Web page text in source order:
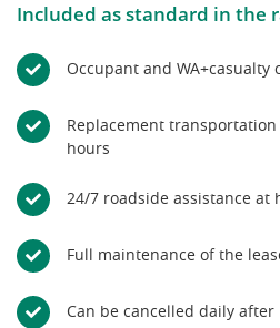
Included as standard in the
Occupant and WA+casualty
Replacement
hours
24/7 roadside assistance at
Full maintenance of the
Can be cancelled daily after